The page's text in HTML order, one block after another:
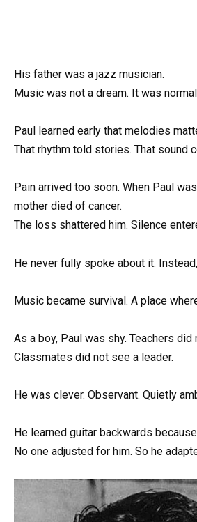
His father was a jazz musician.
Music was not a dream. It was
Paul learned early that melodies
That rhythm told stories. That sound
Pain arrived too soon. When Paul
mother died of cancer.
The loss shattered him. Silence
He never fully spoke about it.
Music became survival. A place
As a boy, Paul was shy. Teachers did
Classmates did not see a leader.
He was clever. Observant. Quietly
He learned guitar backwards
No one adjusted for him. So he